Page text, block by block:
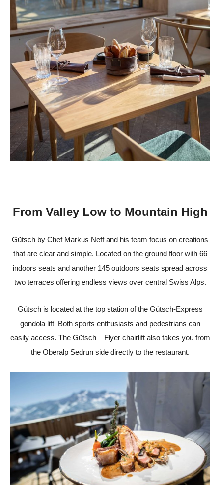
From Valley Low to Mountain High
Gütsch by Chef Markus Neff and his team focus on creations
that are clear and simple. Located on the ground floor with 66
indoors seats and another 145 outdoors seats spread across
two terraces offering endless views over central Swiss Alps.
Gütsch is located at the top station of the Gütsch-Express
gondola lift. Both sports enthusiasts and pedestrians can
easily access. The Gütsch – Flyer chairlift also takes you from
the Oberalp Sedrun side directly to the restaurant.